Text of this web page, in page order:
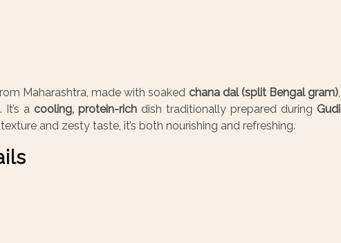
Maharashtra, made with soaked chana dal (split Bengal gram),
a cooling, protein-richdish traditionally prepared during Gudi
and zesty taste, it’s both nourishing and refreshing.